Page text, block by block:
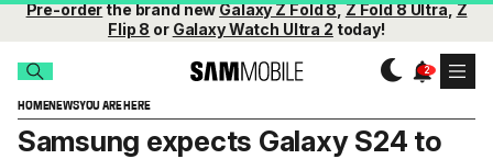
Pre-orderthe brand newGalaxy Z Fold 8,Z Fold 8 Ultra,Z
Flip 8 or Galaxy Watch Ultra 2 today!
HOMENEWSYOU ARE HERE
Samsung expects Galaxy S24 to